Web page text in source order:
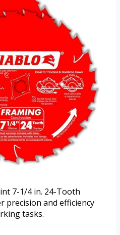
7-1/4 in. 24-Tooth
precision and efficiency
tasks.